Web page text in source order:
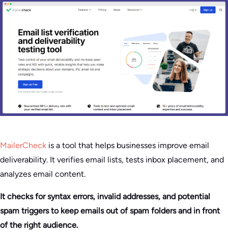
MailerCheck is a tool that helps businesses improve email
deliverability. It verifies email lists, tests inbox placement, and
analyzes email content.
It checks for syntax errors, invalid addresses, and potential
spam triggers to keep emails out of spam folders and in front
of the right audience.